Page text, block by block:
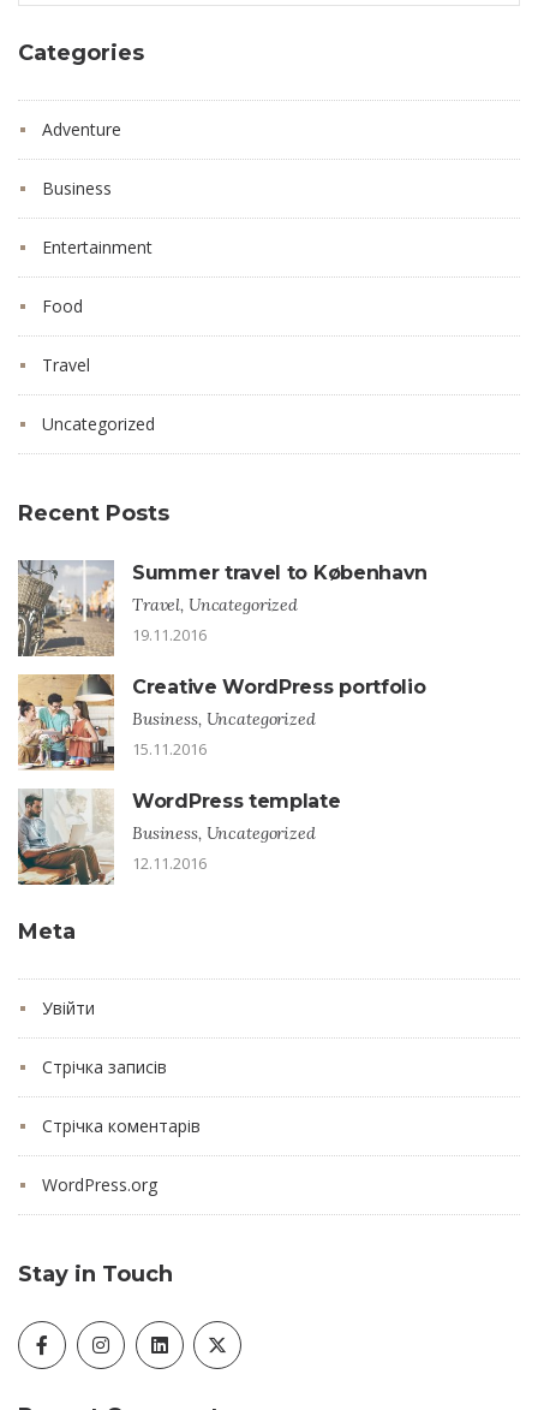
Categories
Adventure
Business
Entertainment
Food
Travel
Uncategorized
Recent Posts
Summer travel to København
Travel, Uncategorized
19.11.2016
Creative WordPress portfolio
Business, Uncategorized
15.11.2016
WordPress template
Business, Uncategorized
12.11.2016
Meta
Увійти
Стрічка записів
Стрічка коментарів
WordPress.org
Stay in Touch